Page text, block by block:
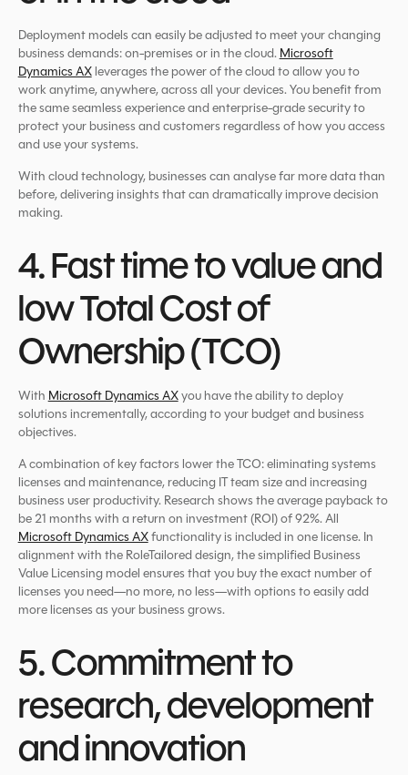
Deployment models can easily be adjusted to meet your changing
business demands: on-premises or in the cloud. Microsoft
Dynamics AXleverages the power of the cloud to allow you to
work anytime, anywhere, across all your devices. You benefit from
the same seamless experience and enterprise-grade security to
protect your business and customers regardless of how you access
and use your systems.
With cloud technology, businesses can analyse far more data than
before, delivering insights that can dramatically improve decision
making.
4. Fast time to value and
low Total Cost of
Ownership (TCO)
With Microsoft Dynamics AXyou have the ability to deploy
solutions incrementally, according to your budget and business
objectives.
A combination of key factors lower the TCO: eliminating systems
licenses and maintenance, reducing IT team size and increasing
business user productivity. Research shows the average payback to
be 21 months with a return on investment (ROI) of 92%. All
Microsoft Dynamics AXfunctionality is included in one license. In
alignment with the RoleTailored design, the simplified Business
Value Licensing model ensures that you buy the exact number of
licenses you need—no more, no less—with options to easily add
more licenses as your business grows.
5. Commitment to
research, development
and innovation